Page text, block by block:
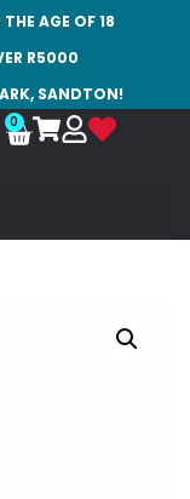
AGE OF 18
R5000
SANDTON!
0